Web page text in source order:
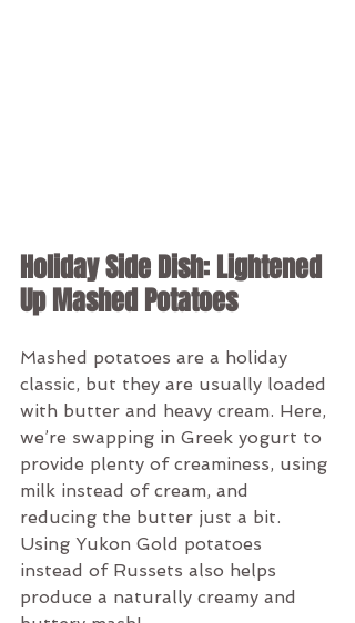
Holiday Side Dish: Lightened
Up Mashed Potatoes
Mashed potatoes are a holiday
classic, but they are usually loaded
with butter and heavy cream. Here,
we’re swapping in Greek yogurt to
provide plenty of creaminess, using
milk instead of cream, and
reducing the butter just a bit.
Using Yukon Gold potatoes
instead of Russets also helps
produce a naturally creamy and